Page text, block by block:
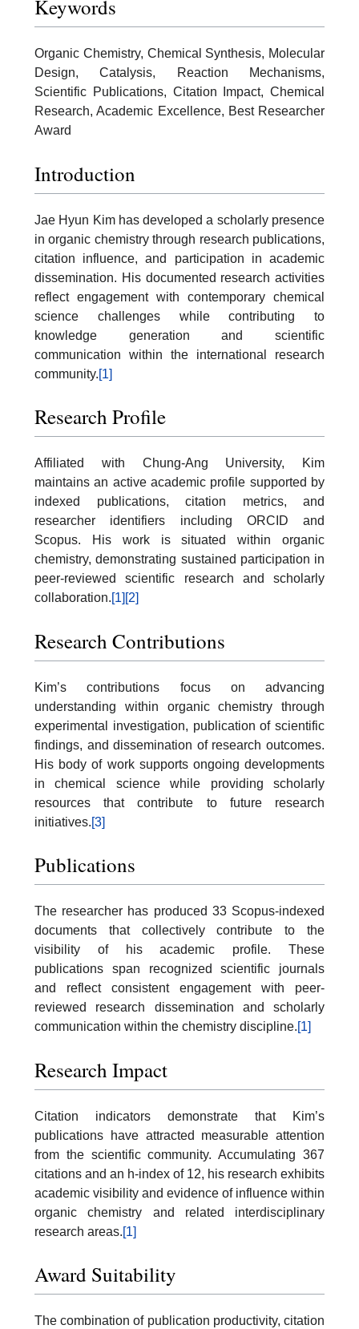
Keywords
Organic Chemistry, Chemical Synthesis, Molecular
Design, Catalysis, Reaction Mechanisms,
Scientific Publications, Citation Impact, Chemical
Research, Academic Excellence, Best Researcher
Award
Introduction
Jae Hyun Kim has developed a scholarly presence
in organic chemistry through research publications,
citation influence, and participation in academic
dissemination. His documented research activities
reflect engagement with contemporary chemical
science challenges while contributing to
knowledge generation and scientific
communication within the international research
community.[1]
Research Profile
Affiliated with Chung-Ang University, Kim
maintains an active academic profile supported by
indexed publications, citation metrics, and
researcher identifiers including ORCID and
Scopus. His work is situated within organic
chemistry, demonstrating sustained participation in
peer-reviewed scientific research and scholarly
collaboration.[1] [2]
Research Contributions
Kim’s contributions focus on advancing
understanding within organic chemistry through
experimental investigation, publication of scientific
findings, and dissemination of research outcomes.
His body of work supports ongoing developments
in chemical science while providing scholarly
resources that contribute to future research
initiatives.[3]
Publications
The researcher has produced 33 Scopus-indexed
documents that collectively contribute to the
visibility of his academic profile. These
publications span recognized scientific journals
and reflect consistent engagement with peer-
reviewed research dissemination and scholarly
communication within the chemistry discipline.[1]
Research Impact
Citation indicators demonstrate that Kim’s
publications have attracted measurable attention
from the scientific community. Accumulating 367
citations and an h-index of 12, his research exhibits
academic visibility and evidence of influence within
organic chemistry and related interdisciplinary
research areas.[1]
Award Suitability
The combination of publication productivity, citation